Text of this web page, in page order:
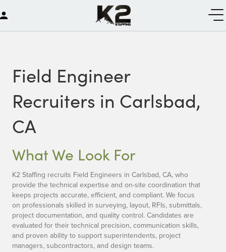
Field Engineer
Recruiters in Carlsbad,
CA
What We Look For
K2 Staffing recruits Field Engineers in Carlsbad, CA, who
provide the technical expertise and on-site coordination that
keeps projects accurate, efficient, and compliant. We focus
on professionals skilled in surveying, layout, RFIs, submittals,
project documentation, and quality control. Candidates are
evaluated for their technical precision, communication skills,
and proven ability to support superintendents, project
managers, subcontractors, and design teams.